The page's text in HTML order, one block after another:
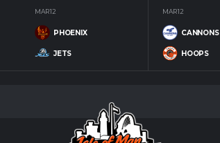
MAR 12
PHOENIX
JETS
MAR 12
CANNONS
HOOPS